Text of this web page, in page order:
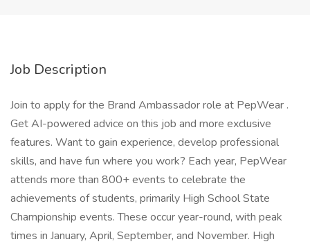
Job Description
Join to apply for the Brand Ambassador role at PepWear .
Get AI-powered advice on this job and more exclusive
features. Want to gain experience, develop professional
skills, and have fun where you work? Each year, PepWear
attends more than 800+ events to celebrate the
achievements of students, primarily High School State
Championship events. These occur year-round, with peak
times in January, April, September, and November. High